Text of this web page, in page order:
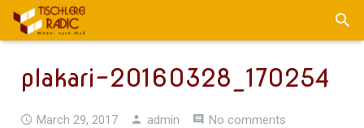
plakari-20160328_170254
March 29, 2017 admin No comments